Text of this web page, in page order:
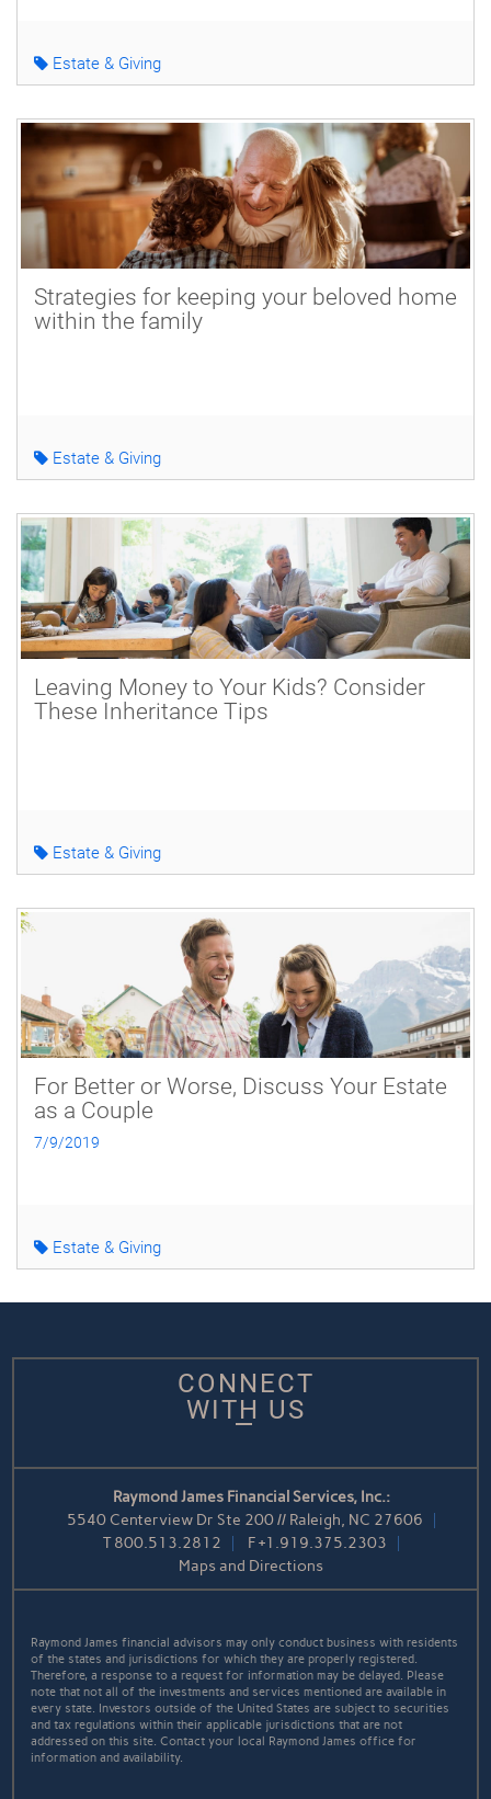
Estate & Giving
Strategies for keeping your beloved home
within the family
Estate & Giving
Leaving Money to Your Kids? Consider
These Inheritance Tips
Estate & Giving
For Better or Worse, Discuss Your Estate
as a Couple
7/9/2019
Estate & Giving
CONNECT
WITH US
Raymond James Financial Services, Inc.:
5540 Centerview Dr Ste 200 // Raleigh, NC 27606
T800.513.2812 F+1.919.375.2303
Maps and Directions
Raymond James financial advisors may only conduct business with residents
of the states and jurisdictions for which they are properly registered.
Therefore, a response to a request for information may be delayed. Please
note that not all of the investments and services mentioned are available in
every state. Investors outside of the United States are subject to securities
and tax regulations within their applicable jurisdictions that are not
addressed on this site. Contact your local Raymond James office for
information and availability.